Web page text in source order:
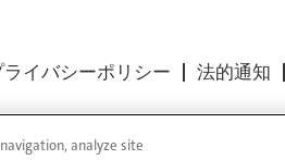
ライバシーポリシー 法的通知
analyze site